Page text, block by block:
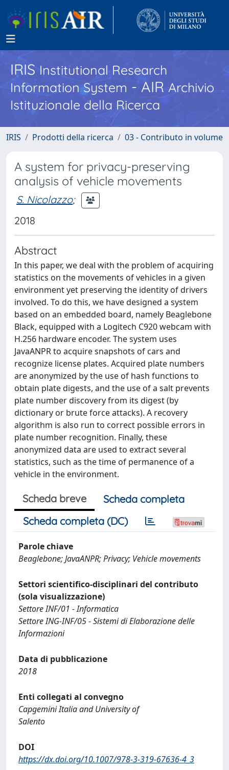
IRISInstitutional Research
Information System - AIR Archivio
Istituzionale della Ricerca
IRIS Prodotti della ricerca 03 - Contributo in volume
A system for privacy-preserving
analysis of vehicle movements
S. Nicolazzo;
2018
Abstract
In this paper, we deal with the problem of acquiring
statistics on the movements of vehicles in a given
environment yet preserving the identity of drivers
involved. To do this, we have designed a system
based on an embedded board, namely Beaglebone
Black, equipped with a Logitech C920 webcam with
H.256 hardware encoder. The system uses
JavaANPR to acquire snapshots of cars and
recognize license plates. Acquired plate numbers
are anonymized by the use of hash functions to
obtain plate digests, and the use of a salt prevents
plate number discovery from its digest (by
dictionary or brute force attacks). A recovery
algorithm is also run to correct possible errors in
plate number recognition. Finally, these
anonymized data are used to extract several
statistics, such as the time of permanence of a
vehicle in the environment.
Scheda breve
Scheda completa
Scheda completa (DC)
Parole chiave
Beaglebone; JavaANPR; Privacy; Vehicle movements
Settori scientifico-disciplinari del contributo
(sola visualizzazione)
Settore INF/01 - Informatica
Settore ING-INF/05 - Sistemi di Elaborazione delle
Informazioni
Data di pubblicazione
2018
Enti collegati al convegno
Capgemini Italia and University of
Salento
DOI
https://dx.doi.org/10.1007/978-3-319-67636-4_3